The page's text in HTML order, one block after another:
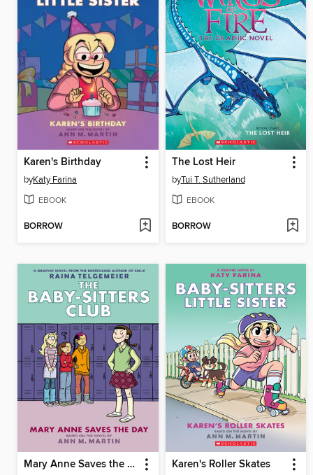
Karen's Birthday
byKaty Farina
EBOOK
BORROW
The Lost Heir
byTui T. Sutherland
EBOOK
BORROW
Mary Anne Saves the Day Karen's Roller Skates